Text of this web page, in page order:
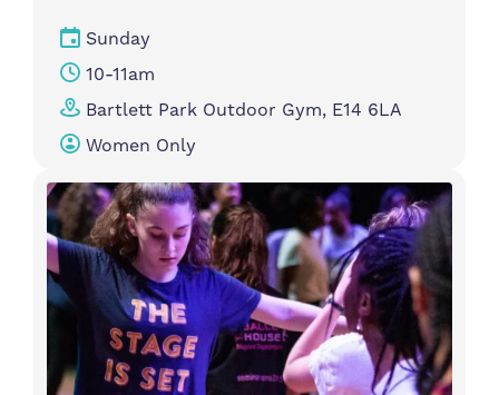
Sunday
10-11am
Bartlett Park Outdoor Gym, E14 6LA
Women Only